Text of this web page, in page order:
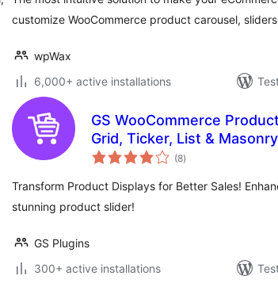
customize WooCommerce product carousel,
wpWax
6,000+ active installations
GS WooCommerce
Grid, Ticker, List & Masonry
(8total
ratings
)
Transform Product Displays for Better Sales!
stunning product slider!
GS Plugins
300+ active installations